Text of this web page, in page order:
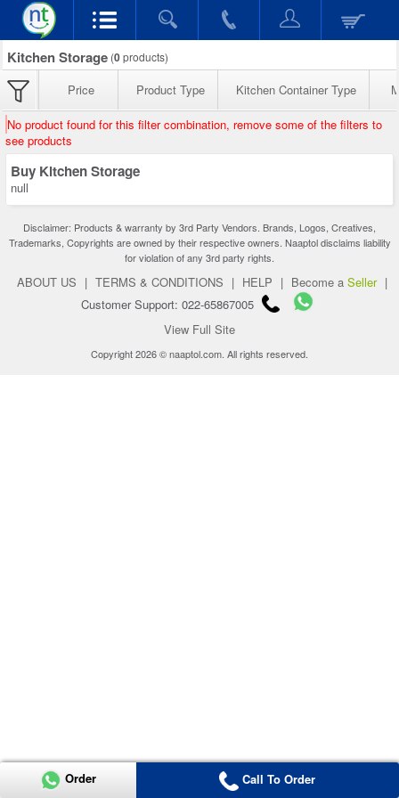
Kitchen Storage (0products)
Price Product Type Kitchen Container Type
No product found for this filter combination, remove some of the filters to
see products
Buy Kitchen Storage
null
Disclaimer: Products & warranty by 3rd Party Vendors. Brands, Logos, Creatives,
Trademarks, Copyrights are owned by their respective owners. Naaptol disclaims liability
for violation of any 3rd party rights.
ABOUT US | TERMS & CONDITIONS | HELP | Become a Seller |
Customer Support: 022-65867005
View Full Site
Copyright 2026 © naaptol.com. All rights reserved.
Order Call To Order